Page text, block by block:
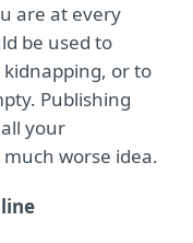
are at every
be used to
or to
Publishing
your
worse idea.